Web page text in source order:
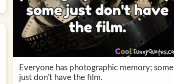
Everyone has photographic memory; some
just don't have the film.